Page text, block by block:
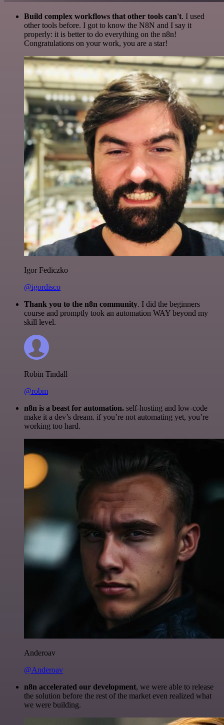
Build complex workflows that other tools can't. I used
other tools before. I got to know the N8N and I say it
properly: it is better to do everything on the n8n!
Congratulations on your work, you are a star!
Igor Fediczko
@igordisco
Thank you to the n8n community. I did the beginners
course and promptly took an automation WAY beyond my
skill level.
Robin Tindall
@robm
n8n is a beast for automation. self-hosting and low-code
make it a dev’s dream. if you’re not automating yet, you’re
working too hard.
Anderoav
@Anderoav
n8n accelerated our development, we were able to release
the solution before the rest of the market even realized what
we were building.